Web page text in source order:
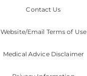
Contact Us
Website/Email Terms of Use
Medical Advice Disclaimer